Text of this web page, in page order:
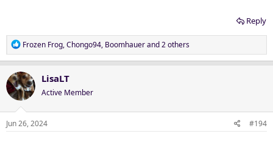
Reply
R
e
c
t
i
o
n
Frozen Frog,Chongo94, Boomhauerand 2 others
LisaLT
Active Member
Jun 26, 2024 #194